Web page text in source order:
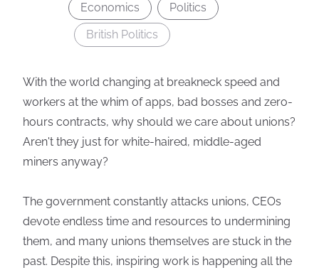
Economics
Politics
British Politics
With the world changing at breakneck speed and
workers at the whim of apps, bad bosses and zero-
hours contracts, why should we care about unions?
Aren't they just for white-haired, middle-aged
miners anyway?
The government constantly attacks unions, CEOs
devote endless time and resources to undermining
them, and many unions themselves are stuck in the
past. Despite this, inspiring work is happening all the